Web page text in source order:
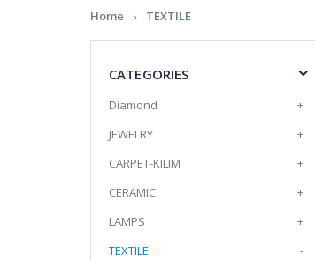
Home TEXTILE
CATEGORIES
Diamond
+
JEWELRY
+
CARPET-KILIM
+
CERAMIC
+
LAMPS
+
TEXTILE
-